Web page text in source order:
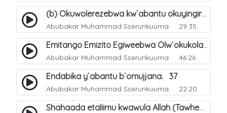
(b) Okuwolerezebwa kw`abantu okuyingira ejjanah ku lunaku lw`enkomerero. 13
Abubakar Muhammad Sserunkuuma 29:35
Emitango Emizito Egiweebwa Olw`okukola Eby`aziizibwa Ebinene Mu Hijjah. 32
Abubakar Muhammad Sserunkuuma 46:26
Endabika y`abantu b`omujjana. 37
Abubakar Muhammad Sserunkuuma 22:20
Shahaada etaliimu kwawula Allah (Tawheed) tegasa. 5